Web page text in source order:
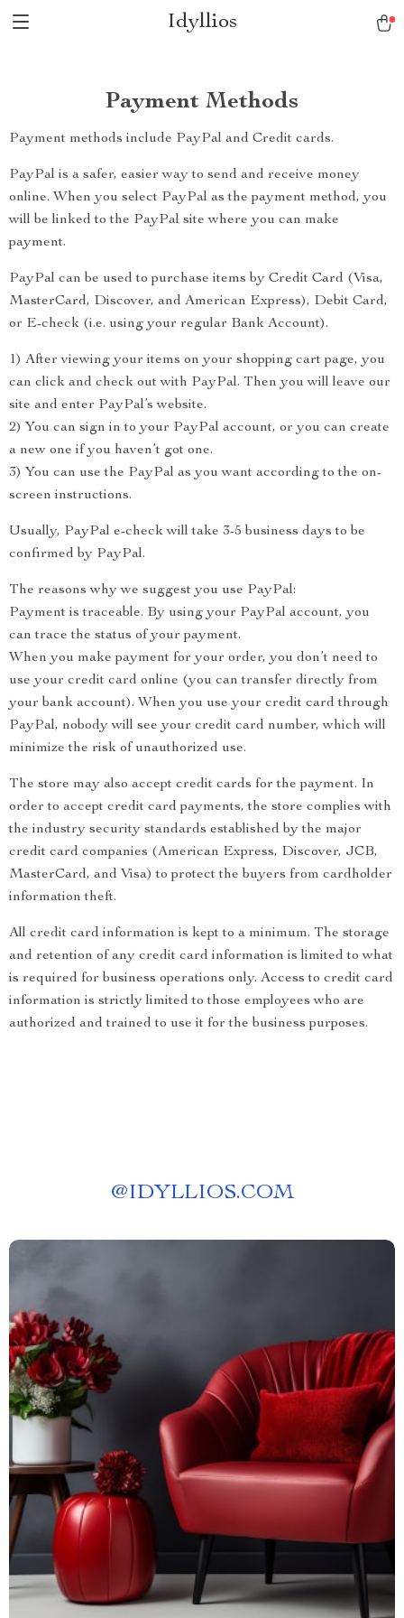
Idyllios
Payment Methods
Payment methods include PayPal and Credit cards.
PayPal is a safer, easier way to send and receive money
online. When you select PayPal as the payment method, you
will be linked to the PayPal site where you can make
payment.
PayPal can be used to purchase items by Credit Card (Visa,
MasterCard, Discover, and American Express), Debit Card,
or E-check (i.e. using your regular Bank Account).
1) After viewing your items on your shopping cart page, you
can click and check out with PayPal. Then you will leave our
site and enter PayPal’s website.
2) You can sign in to your PayPal account, or you can create
a new one if you haven’t got one.
3) You can use the PayPal as you want according to the on-
screen instructions.
Usually, PayPal e-check will take 3-5 business days to be
confirmed by PayPal.
The reasons why we suggest you use PayPal:
Payment is traceable. By using your PayPal account, you
can trace the status of your payment.
When you make payment for your order, you don’t need to
use your credit card online (you can transfer directly from
your bank account). When you use your credit card through
PayPal, nobody will see your credit card number, which will
minimize the risk of unauthorized use.
The store may also accept credit cards for the payment. In
order to accept credit card payments, the store complies with
the industry security standards established by the major
credit card companies (American Express, Discover, JCB,
MasterCard, and Visa) to protect the buyers from cardholder
information theft.
All credit card information is kept to a minimum. The storage
and retention of any credit card information is limited to what
is required for business operations only. Access to credit card
information is strictly limited to those employees who are
authorized and trained to use it for the business purposes.
@IDYLLIOS.COM